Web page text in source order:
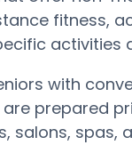
fitness,
activities
with
prepared
salons, spas,